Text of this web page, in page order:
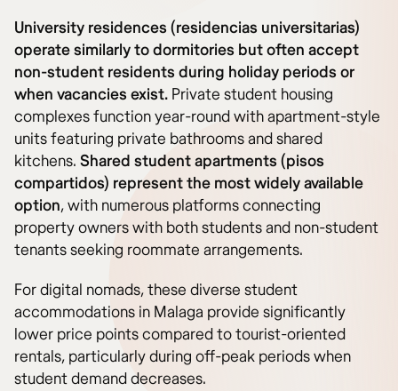
University residences (residencias universitarias)
operate similarly to dormitories but often accept
non-student residents during holiday periods or
when vacancies exist. Private student housing
complexes function year-round with apartment-style
units featuring private bathrooms and shared
kitchens. Shared student apartments (pisos
compartidos) represent the most widely available
option, with numerous platforms connecting
property owners with both students and non-student
tenants seeking roommate arrangements.
For digital nomads, these diverse student
accommodations in Malaga provide significantly
lower price points compared to tourist-oriented
rentals, particularly during off-peak periods when
student demand decreases.